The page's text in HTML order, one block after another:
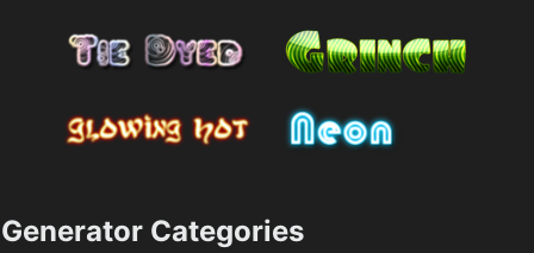
Generator Categories